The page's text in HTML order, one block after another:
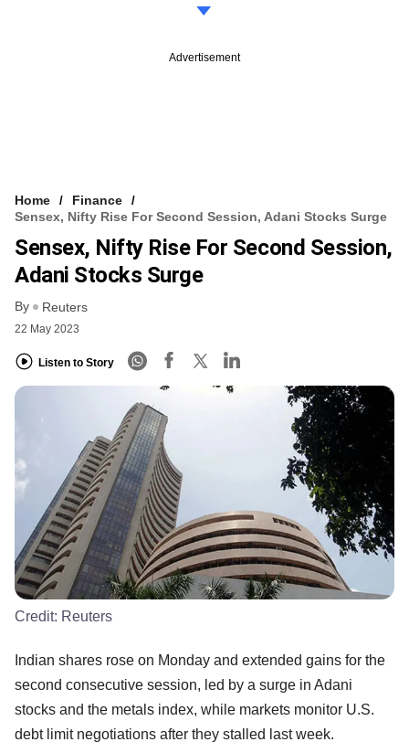
Advertisement
Home
Finance
Sensex, Nifty Rise For Second Session, Adani Stocks Surge
Sensex, Nifty Rise For Second Session,
Adani Stocks Surge
By Reuters
22 May 2023
Listen to Story
Credit: Reuters
Indian shares rose on Monday and extended gains for the
second consecutive session, led by a surge in Adani
stocks and the metals index, while markets monitor U.S.
debt limit negotiations after they stalled last week.